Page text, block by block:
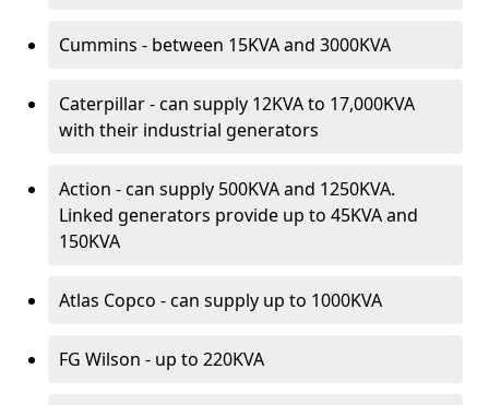
Cummins - between 15KVA and 3000KVA
Caterpillar - can supply 12KVA to 17,000KVA
with their industrial generators
Action - can supply 500KVA and 1250KVA.
Linked generators provide up to 45KVA and
150KVA
Atlas Copco - can supply up to 1000KVA
FG Wilson - up to 220KVA